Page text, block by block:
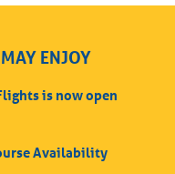
ENJOY
is now open
Availability